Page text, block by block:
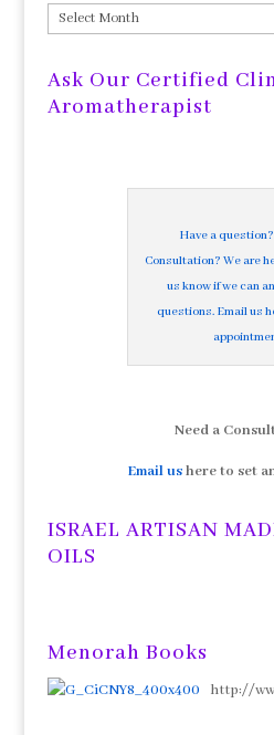
Post
Archives
Ask Our Certified
Aromatherapist
Have a
Consultation? We are
us know if we can
questions. Email us
Need a
Email ushere to set
ISRAEL ARTISAN
OILS
Menorah Books
http://